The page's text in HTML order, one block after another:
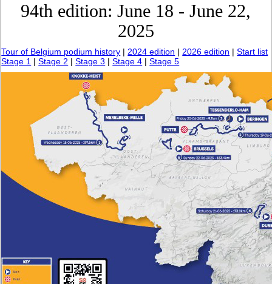
94th edition: June 18 - June 22,
2025
Tour of Belgium podium history |2024 edition |2026 edition |Start list
Stage 1 |Stage 2 |Stage 3 |Stage 4 |Stage 5